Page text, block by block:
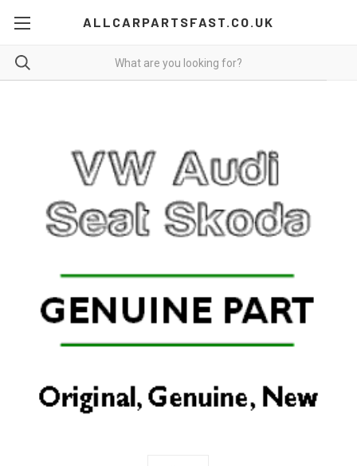
ALLCARPARTSFAST.CO.UK